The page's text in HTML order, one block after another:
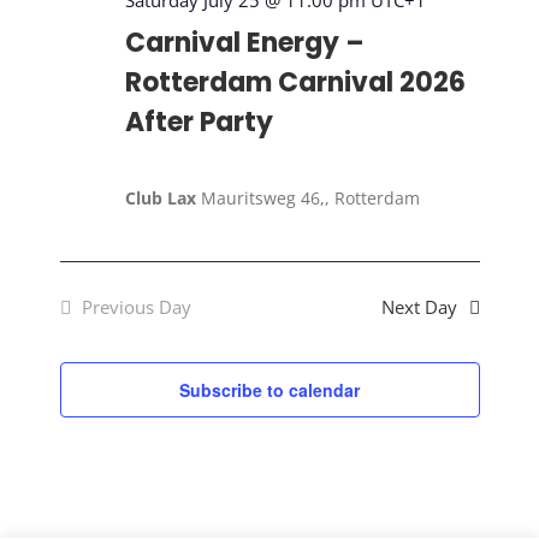
Carnival Energy –
Rotterdam Carnival 2026
After Party
Club Lax Mauritsweg 46,, Rotterdam
Previous Day Next Day
Subscribe to calendar